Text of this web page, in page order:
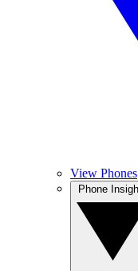
View Phones